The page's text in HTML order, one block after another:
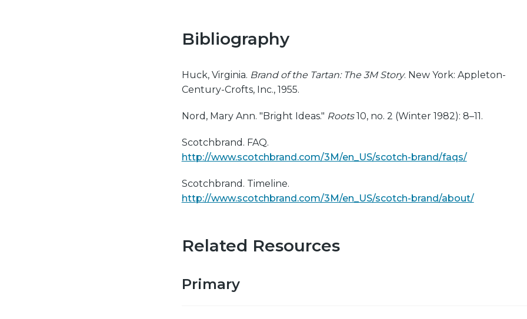
Bibliography
Huck, Virginia. Brand of the Tartan: The 3M Story. New York: Appleton-
Century-Crofts, Inc., 1955.
Nord, Mary Ann. "Bright Ideas." Roots10, no. 2 (Winter 1982): 8–11.
Scotchbrand. FAQ.
http://www.scotchbrand.com/3M/en_US/scotch-brand/faqs/
Scotchbrand. Timeline.
http://www.scotchbrand.com/3M/en_US/scotch-brand/about/
Related Resources
Primary